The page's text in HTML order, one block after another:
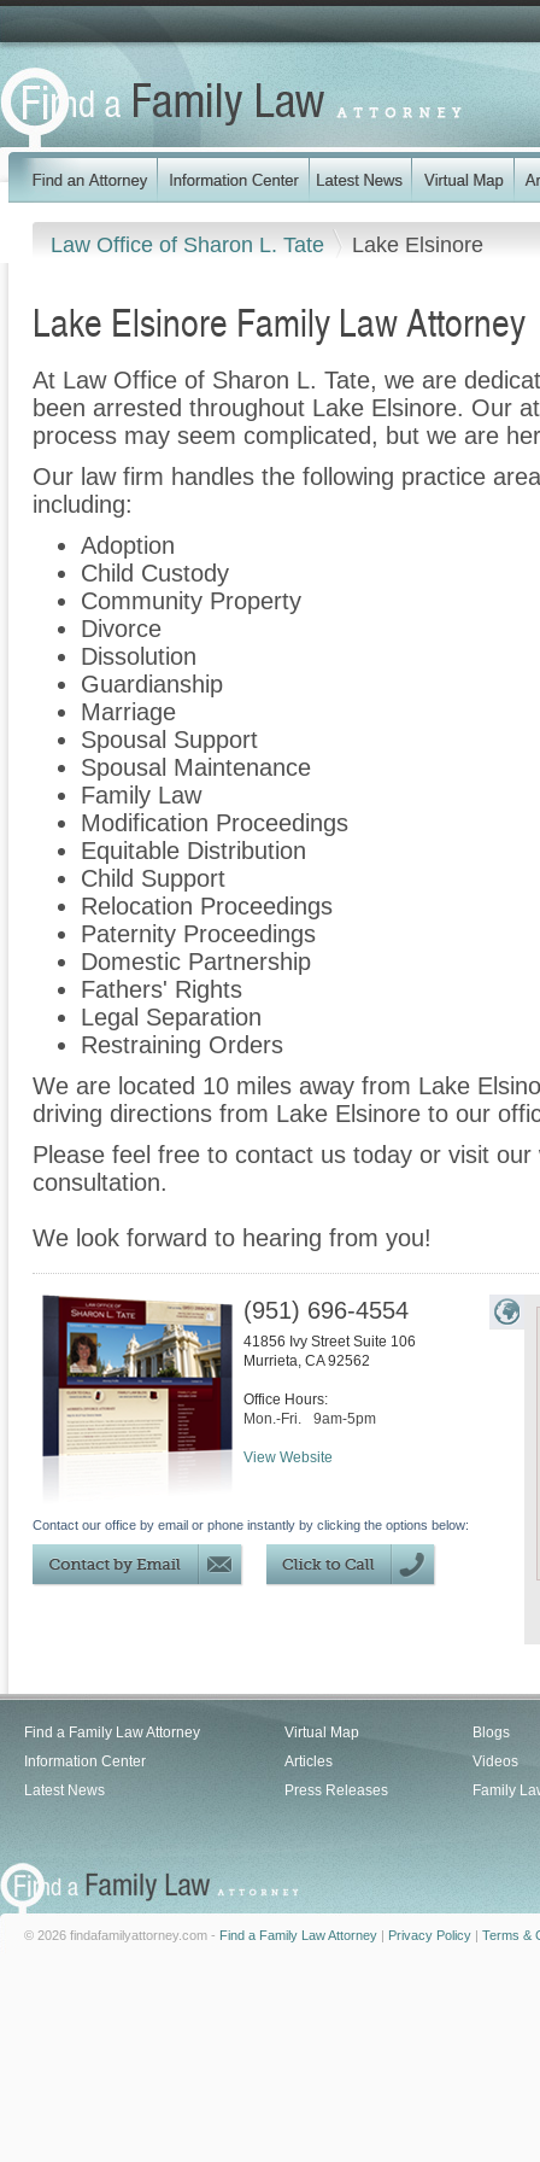
Law Office of Sharon L. Tate Lake Elsinore
Lake Elsinore Family Law Attorney
At Law Office of Sharon L. Tate, we are
been arrested throughout Lake Elsinore. Our
process may seem complicated, but we are
Our law firm handles the following practice
including:
Adoption
Child Custody
Community Property
Divorce
Dissolution
Guardianship
Marriage
Spousal Support
Spousal Maintenance
Family Law
Modification Proceedings
Equitable Distribution
Child Support
Relocation Proceedings
Paternity Proceedings
Domestic Partnership
Fathers' Rights
Legal Separation
Restraining Orders
We are located 10 miles away from Lake
driving directions from Lake Elsinore to our
Please feel free to contact us today or visit
consultation.
We look forward to hearing from you!
(951) 696-4554
41856 Ivy Street Suite 106
Murrieta, CA 92562
Office Hours:
Mon.-Fri.
9am-5pm
View Website
Contact our office by email or phone instantly by clicking the options below:
Find a Family Law Attorney
Information Center
Latest News
Virtual Map
Articles
Press Releases
Blogs
Videos
Family
© 2026 findafamilyattorney.com - Find a Family Law Attorney | Privacy Policy | Terms &